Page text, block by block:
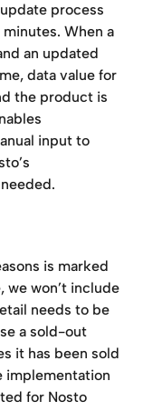
process
When a
an updated
data value for
the product is
input to
is marked
won’t include
needs to be
a sold-out
it has been sold
implementation
for Nosto